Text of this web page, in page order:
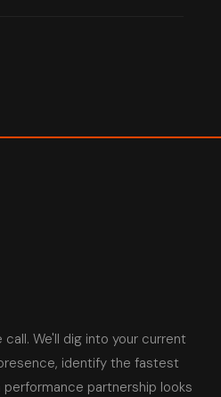
We'll dig into your current
identify the fastest
performance partnership looks